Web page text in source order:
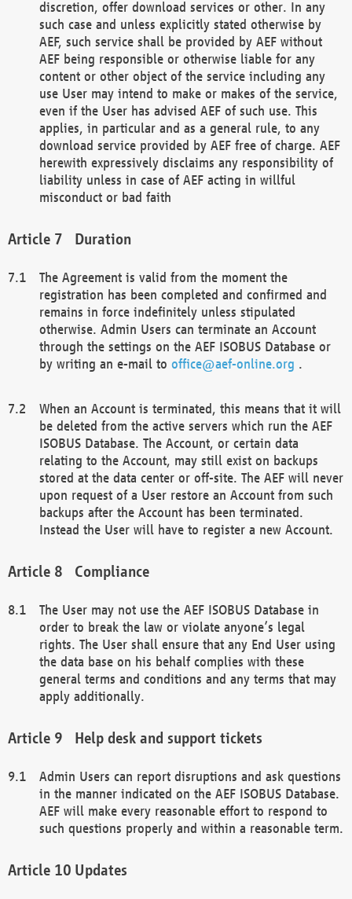
discretion, offer download services or other. In any
such case and unless explicitly stated otherwise by
AEF, such service shall be provided by AEF without
AEF being responsible or otherwise liable for any
content or other object of the service including any
use User may intend to make or makes of the service,
even if the User has advised AEF of such use. This
applies, in particular and as a general rule, to any
download service provided by AEF free of charge. AEF
herewith expressively disclaims any responsibility of
liability unless in case of AEF acting in willful
misconduct or bad faith
Duration
The Agreement is valid from the moment the
registration has been completed and confirmed and
remains in force indefinitely unless stipulated
otherwise. Admin Users can terminate an Account
through the settings on the AEF ISOBUS Database or
by writing an e-mail to office@aef-online.org .
When an Account is terminated, this means that it will
be deleted from the active servers which run the AEF
ISOBUS Database. The Account, or certain data
relating to the Account, may still exist on backups
stored at the data center or off-site. The AEF will never
upon request of a User restore an Account from such
backups after the Account has been terminated.
Instead the User will have to register a new Account.
Compliance
The User may not use the AEF ISOBUS Database in
order to break the law or violate anyone’s legal
rights. The User shall ensure that any End User using
the data base on his behalf complies with these
general terms and conditions and any terms that may
apply additionally.
Help desk and support tickets
Admin Users can report disruptions and ask questions
in the manner indicated on the AEF ISOBUS Database.
AEF will make every reasonable effort to respond to
such questions properly and within a reasonable term.
Updates